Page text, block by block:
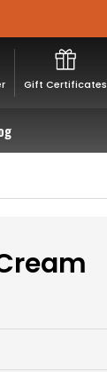
Gift Certificates